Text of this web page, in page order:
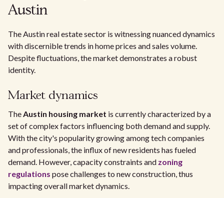
Austin
The Austin real estate sector is witnessing nuanced dynamics
with discernible trends in home prices and sales volume.
Despite fluctuations, the market demonstrates a robust
identity.
Market dynamics
TheAustin housing market is currently characterized by a
set of complex factors influencing both demand and supply.
With the city's popularity growing among tech companies
and professionals, the influx of new residents has fueled
demand. However, capacity constraints and zoning
regulations pose challenges to new construction, thus
impacting overall market dynamics.